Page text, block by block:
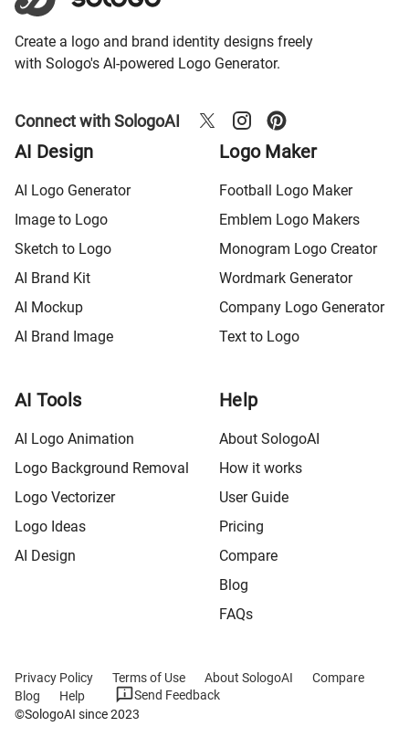
Create a logo and brand identity designs freely
with Sologo's AI-powered Logo Generator.
Connect with SologoAI
AI Design
AI Logo Generator
Image to Logo
Sketch to Logo
AI Brand Kit
AI Mockup
AI Brand Image
Logo Maker
Football Logo Maker
Emblem Logo Makers
Monogram Logo Creator
Wordmark Generator
Company Logo Generator
Text to Logo
AI Tools
AI Logo Animation
Logo Background Removal
Logo Vectorizer
Logo Ideas
AI Design
Help
About SologoAI
How it works
User Guide
Pricing
Compare
Blog
FAQs
Privacy Policy Terms of Use About SologoAI
Compare
Blog
Help
Send Feedback
©SologoAI since 2023